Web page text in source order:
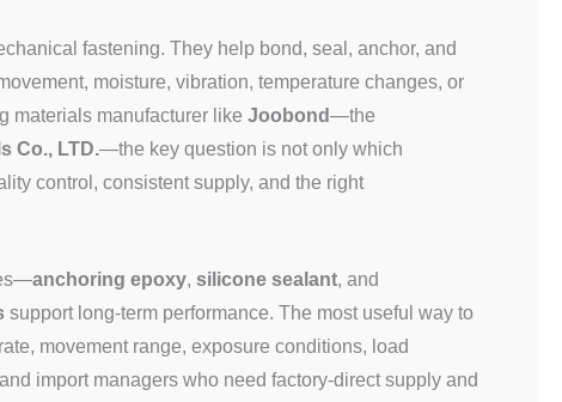
fastening. They help bond, seal, anchor, and
moisture, vibration, temperature changes, or
materials manufacturer like Joobond—the
Co., LTD.—the key question is not only which
control, consistent supply, and the right
anchoring epoxy, silicone sealant, and
support long-term performance. The most useful way to
movement range, exposure conditions, load
import managers who need factory-direct supply and